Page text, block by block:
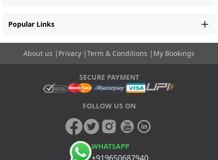
Popular Links
About us | Privacy |Term & Conditions | My Bookings
SECURE PAYMENT
FOLLOW US ON
WHATSAPP